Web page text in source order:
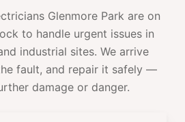
Glenmore Park are on
to handle urgent issues in
industrial sites. We arrive
fault, and repair it safely —
damage or danger.